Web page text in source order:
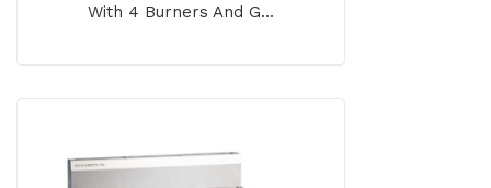
With 4 Burners And G...